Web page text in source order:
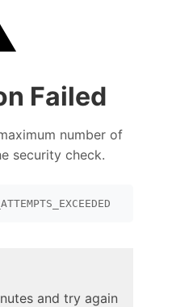
Failed
number of
security check.
and try again